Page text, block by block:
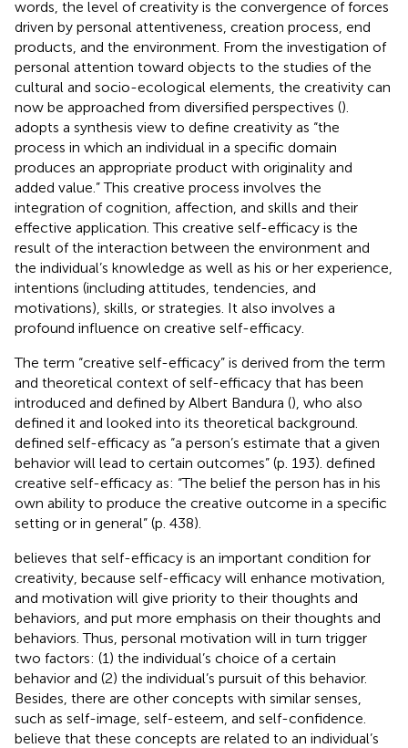
words, the level of creativity is the convergence of forces
driven by personal attentiveness, creation process, end
products, and the environment. From the investigation of
personal attention toward objects to the studies of the
cultural and socio-ecological elements, the creativity can
now be approached from diversified perspectives ().
adopts a synthesis view to define creativity as “the
process in which an individual in a specific domain
produces an appropriate product with originality and
added value.” This creative process involves the
integration of cognition, affection, and skills and their
effective application. This creative self-efficacy is the
result of the interaction between the environment and
the individual’s knowledge as well as his or her experience,
intentions (including attitudes, tendencies, and
motivations), skills, or strategies. It also involves a
profound influence on creative self-efficacy.
The term “creative self-efficacy” is derived from the term
and theoretical context of self-efficacy that has been
introduced and defined by Albert Bandura (), who also
defined it and looked into its theoretical background.
defined self-efficacy as “a person’s estimate that a given
behavior will lead to certain outcomes” (p. 193). defined
creative self-efficacy as: “The belief the person has in his
own ability to produce the creative outcome in a specific
setting or in general” (p. 438).
believes that self-efficacy is an important condition for
creativity, because self-efficacy will enhance motivation,
and motivation will give priority to their thoughts and
behaviors, and put more emphasis on their thoughts and
behaviors. Thus, personal motivation will in turn trigger
two factors: (1) the individual’s choice of a certain
behavior and (2) the individual’s pursuit of this behavior.
Besides, there are other concepts with similar senses,
such as self-image, self-esteem, and self-confidence.
believe that these concepts are related to an individual’s